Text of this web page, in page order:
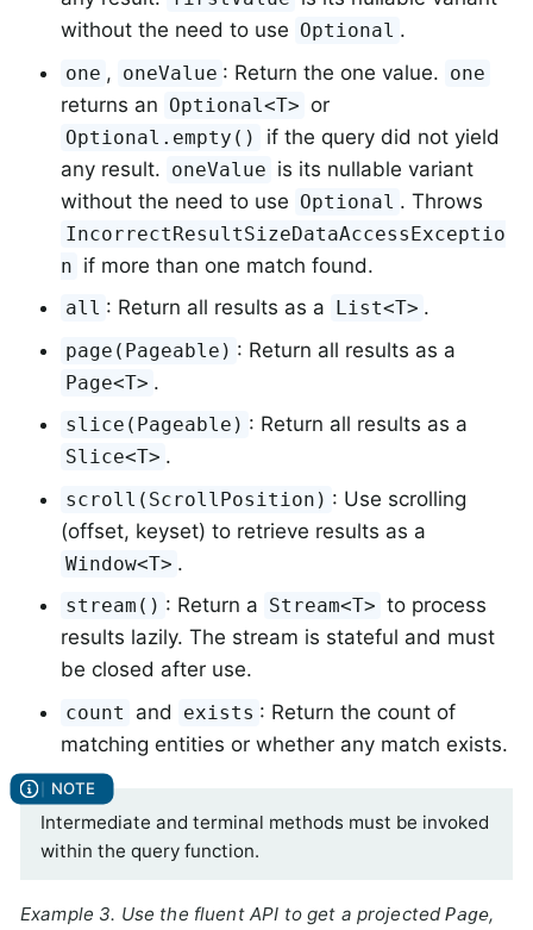
without the need to use Optional .
one , oneValue : Return the one value. one
returns an Optional<T> or
Optional.empty()
if the query did not yield
any result. oneValue is its nullable variant
without the need to use Optional . Throws
IncorrectResultSizeDataAccessExceptio
n if more than one match found.
all : Return all results as a List<T> .
page(Pageable) : Return all results as a
Page<T> .
slice(Pageable) : Return all results as a
Slice<T> .
scroll(ScrollPosition) : Use scrolling
(offset, keyset) to retrieve results as a
Window<T> .
stream() : Return a Stream<T> to process
results lazily. The stream is stateful and must
be closed after use.
count and exists : Return the count of
matching entities or whether any match exists.
Intermediate and terminal methods must be invoked
within the query function.
Example 3. Use the fluent API to get a projectedPage,